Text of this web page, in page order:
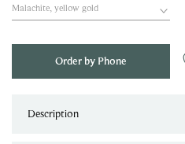
Malachite, yellow gold
Order by Phone
Description